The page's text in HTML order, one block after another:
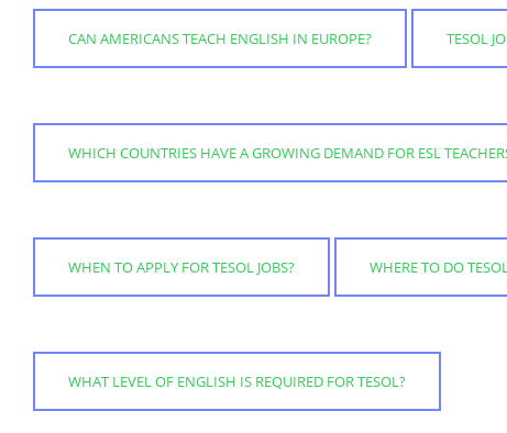
CAN AMERICANS TEACH ENGLISH IN EUROPE? TESOL
WHICH COUNTRIES HAVE A GROWING DEMAND FOR ESL
WHEN TO APPLY FOR TESOL JOBS? WHERE TO DO
WHAT LEVEL OF ENGLISH IS REQUIRED FOR TESOL?